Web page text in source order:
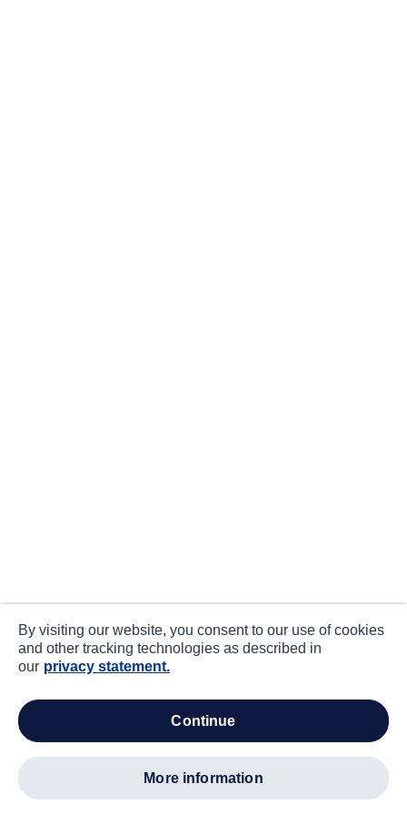
By visiting our website, you consent to our use of cookies
and other tracking technologies as described in
our privacy statement.
continue
more information